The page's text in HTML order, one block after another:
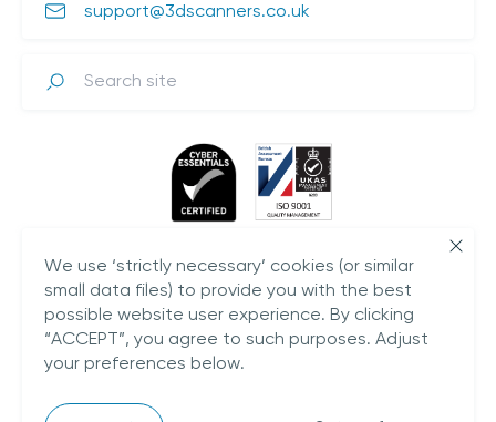
support@3dscanners.co.uk
Search
We use ‘strictly necessary’ cookies (or similar
small data files) to provide you with the best
possible website user experience. By clicking
“ACCEPT”, you agree to such purposes. Adjust
your preferences below.